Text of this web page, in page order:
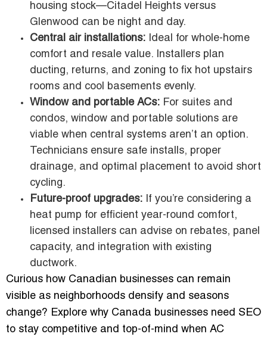
housing stock—Citadel Heights versus
Glenwood can be night and day.
Central air installations: Ideal for whole-home
comfort and resale value. Installers plan
ducting, returns, and zoning to fix hot upstairs
rooms and cool basements evenly.
Window and portable ACs: For suites and
condos, window and portable solutions are
viable when central systems aren’t an option.
Technicians ensure safe installs, proper
drainage, and optimal placement to avoid short
cycling.
Future-proof upgrades: If you’re considering a
heat pump for efficient year-round comfort,
licensed installers can advise on rebates, panel
capacity, and integration with existing
ductwork.
Curious how Canadian businesses can remain
visible as neighborhoods densify and seasons
change? Explore why Canada businesses need SEO
to stay competitive and top-of-mind when AC